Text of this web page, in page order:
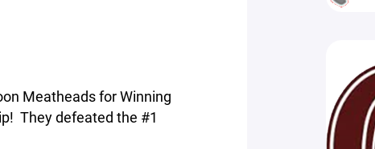
Meatheads for Winning
They defeated the #1